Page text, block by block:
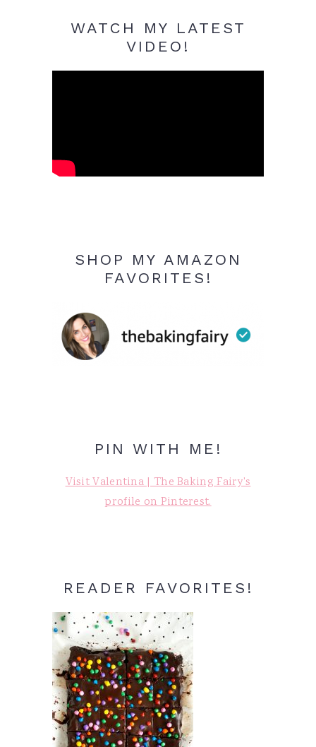
WATCH MY LATEST
VIDEO!
SHOP MY AMAZON
FAVORITES!
PIN WITH ME!
Visit Valentina | The Baking Fairy's
profile on Pinterest.
READER FAVORITES!